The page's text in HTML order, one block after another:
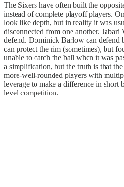
The Sixers have often built the
instead of complete playoff players.
look like depth, but in reality it was
disconnected from one another.
defend. Dominick Barlow can defend
can protect the rim (sometimes), but
unable to catch the ball when it was
a simplification, but the truth is that the
more-well-rounded players with
leverage to make a difference in short
level competition.